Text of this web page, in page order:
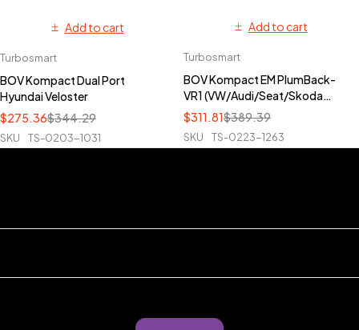
Add to cart
Turbosmart
BOV Kompact Dual Port
Hyundai Veloster
$344.29
$275.36
SKU TS-0203-1031
Add to cart
Turbosmart
BOV Kompact EM PlumBack-
VR1 (VW/Audi/Seat/Skoda
TFSI)
$389.39
$311.81
SKU TS-0223-1263